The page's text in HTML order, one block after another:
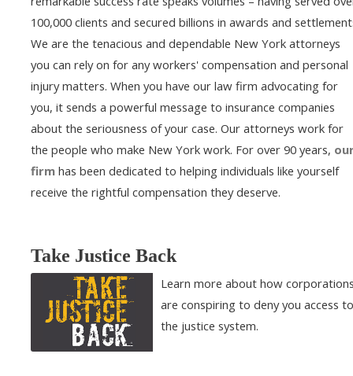
100,000 clients and secured billions in awards and
We are the tenacious and dependable New York attorneys
you can rely on for any workers' compensation and personal
injury matters. When you have our law firm advocating for
you, it sends a powerful message to insurance companies
about the seriousness of your case. Our attorneys work for
the people who make New York work. For over 90 years,
firm has been dedicated to helping individuals like yourself
receive the rightful compensation they deserve.
Take Justice Back
Learn more about how
are conspiring to deny you access to
the justice system.